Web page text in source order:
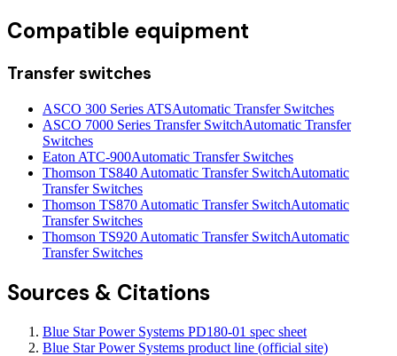
Compatible equipment
Transfer switches
ASCO 300 Series ATSAutomatic Transfer Switches
ASCO 7000 Series Transfer SwitchAutomatic Transfer
Switches
Eaton ATC-900Automatic Transfer Switches
Thomson TS840 Automatic Transfer SwitchAutomatic
Transfer Switches
Thomson TS870 Automatic Transfer SwitchAutomatic
Transfer Switches
Thomson TS920 Automatic Transfer SwitchAutomatic
Transfer Switches
Sources & Citations
Blue Star Power Systems PD180-01 spec sheet
Blue Star Power Systems product line (official site)